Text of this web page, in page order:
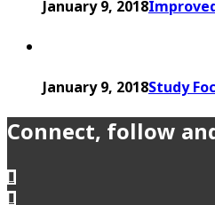
January 9, 2018
January 9, 2018Study
Connect, follow